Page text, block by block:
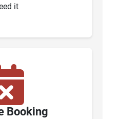
it
Booking